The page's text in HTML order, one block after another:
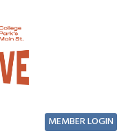
MEMBER LOGIN